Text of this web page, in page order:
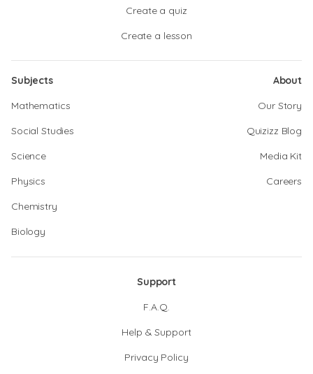
Create a quiz
Create a lesson
Subjects
Mathematics
Social Studies
Science
Physics
Chemistry
Biology
About
Our Story
Quizizz Blog
Media Kit
Careers
Support
F.A.Q.
Help & Support
Privacy Policy